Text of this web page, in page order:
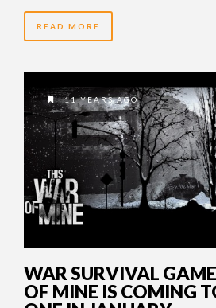
READ MORE
11 YEARS AGO
WAR SURVIVAL
OF MINE IS COMING